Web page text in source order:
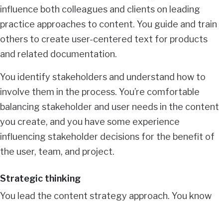
influence both colleagues and clients on leading
practice approaches to content. You guide and train
others to create user-centered text for products
and related documentation.
You identify stakeholders and understand how to
involve them in the process. You’re comfortable
balancing stakeholder and user needs in the content
you create, and you have some experience
influencing stakeholder decisions for the benefit of
the user, team, and project.
Strategic thinking
You lead the content strategy approach. You know